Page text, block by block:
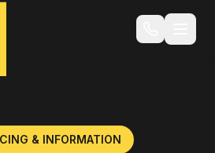
& INFORMATION